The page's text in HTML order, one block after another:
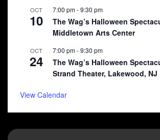
OCT
10
7:00 pm-9:30 pm
The Wag’s Halloween
Middletown Arts Center
OCT
24
7:00 pm-9:30 pm
The Wag’s Halloween
Strand Theater, Lakewood, NJ
View Calendar